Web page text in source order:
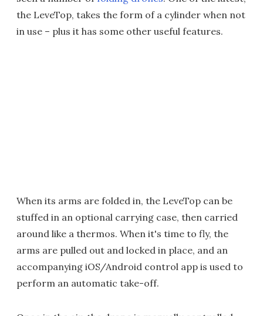
the LeveTop, takes the form of a cylinder when not
in use – plus it has some other useful features.
When its arms are folded in, the LeveTop can be
stuffed in an optional carrying case, then carried
around like a thermos. When it's time to fly, the
arms are pulled out and locked in place, and an
accompanying iOS/Android control app is used to
perform an automatic take-off.